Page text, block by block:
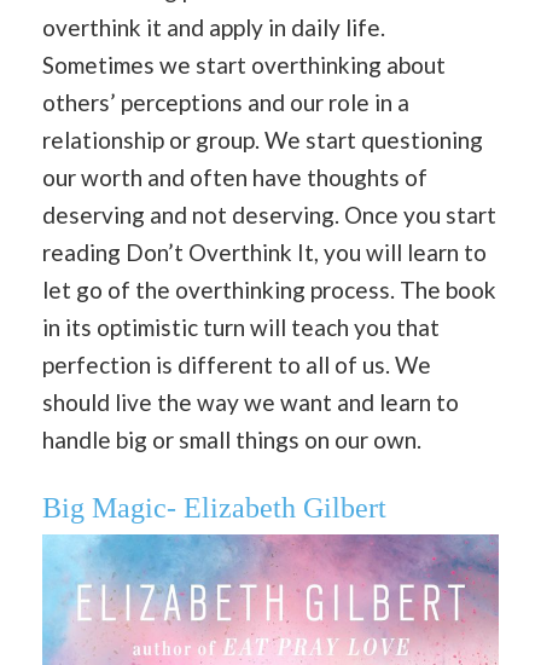
overthink it and apply in daily life.
Sometimes we start overthinking about
others’ perceptions and our role in a
relationship or group. We start questioning
our worth and often have thoughts of
deserving and not deserving. Once you start
reading Don’t Overthink It, you will learn to
let go of the overthinking process. The book
in its optimistic turn will teach you that
perfection is different to all of us. We
should live the way we want and learn to
handle big or small things on our own.
Big Magic- Elizabeth Gilbert